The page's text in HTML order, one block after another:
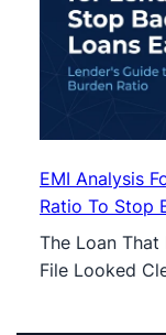
EMI Analysis
Ratio To Stop
The Loan That
File Looked